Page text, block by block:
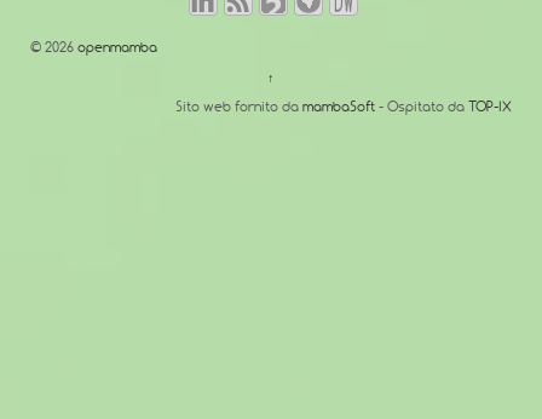
© 2026 openmamba
↑
Sito web fornito da mambaSoft - Ospitato da TOP-IX